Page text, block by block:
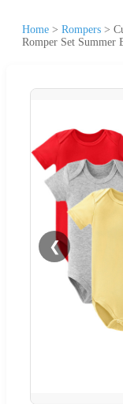
Home > Rompers >
Romper Set Summer
❮